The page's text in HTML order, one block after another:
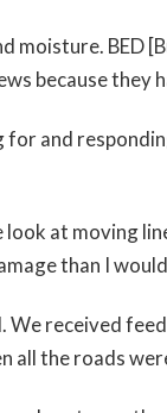
moisture. BED
because they
and
look at moving
than I
received
all the roads